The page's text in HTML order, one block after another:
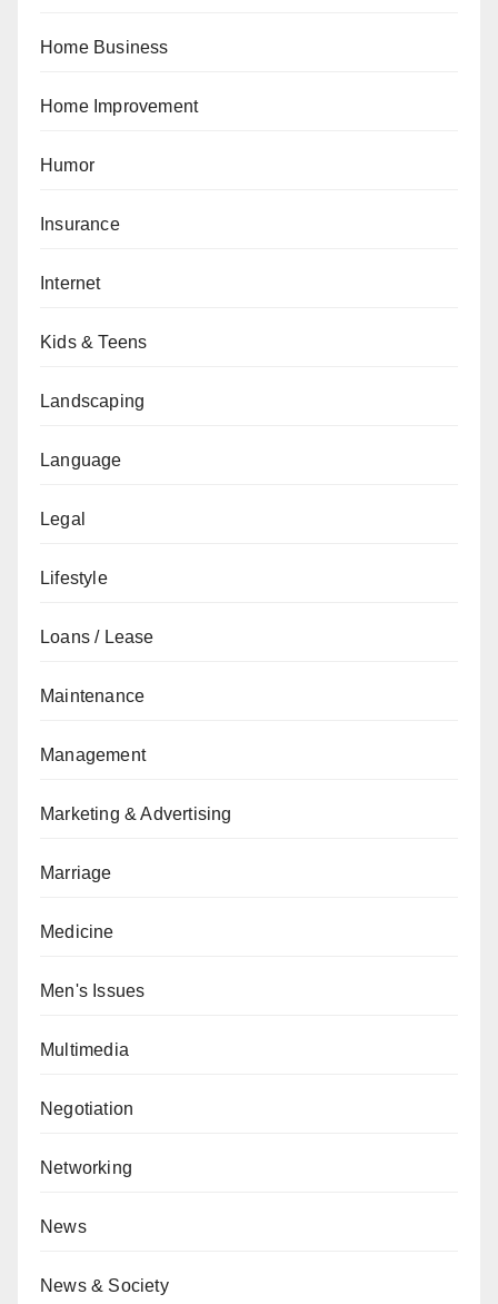
Home Business
Home Improvement
Humor
Insurance
Internet
Kids & Teens
Landscaping
Language
Legal
Lifestyle
Loans / Lease
Maintenance
Management
Marketing & Advertising
Marriage
Medicine
Men's Issues
Multimedia
Negotiation
Networking
News
News & Society